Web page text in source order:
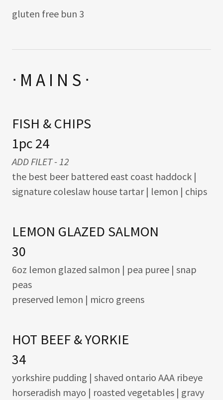
gluten free bun 3
ᐧ M A I N S ᐧ
FISH & CHIPS
1pc 24
ADD FILET - 12
the best beer battered east coast haddock |
signature coleslaw house tartar | lemon | chips
LEMON GLAZED SALMON
30
6oz lemon glazed salmon | pea puree | snap
peas
preserved lemon | micro greens
HOT BEEF & YORKIE
34
yorkshire pudding | shaved ontario AAA ribeye
horseradish mayo | roasted vegetables | gravy